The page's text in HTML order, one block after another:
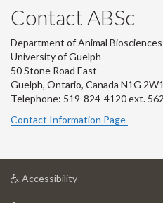
Contact ABSc
Department of Animal Biosciences
University of Guelph
50 Stone Road East
Guelph, Ontario, Canada N1G 2W1
Telephone: 519-824-4120 ext.
Contact Information Page
Accessibilityat